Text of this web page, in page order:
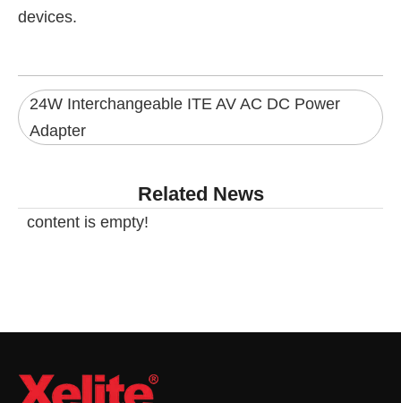
devices.
24W Interchangeable ITE AV AC DC Power
Adapter
Related News
content is empty!